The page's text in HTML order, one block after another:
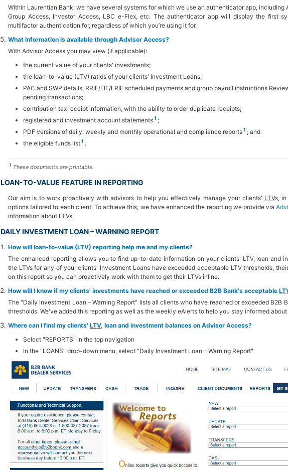
Within Laurentian Bank, we have several systems for which we use an authenticator app, including
Group Access, Investor Access, LBC e-Flex, etc. The authenticator app will display the first
multifactor authentication for, regardless of which you’re using it for.
What information is available through Advisor Access?
With Advisor Access you may view (if applicable):
the current value of your clients' investments;
the loan-to-value (LTV) ratios of your clients' Investment Loans;
PAC and SWP details, RRIF/LIF/LRIF scheduled payments and group payroll instructions
pending transactions;
contribution tax receipt information, with the ability to order duplicate receipts;
registered and investment account statements1 ;
PDF versions of daily, weekly and monthly operational and compliance reports1 ; and
the eligible funds list1 .
1 These documents are printable.
LOAN-TO-VALUE FEATURE IN REPORTING
Our aim is to work proactively with advisors to help you effectively manage your clients' LTVs,
options tailored to each client. To achieve this, we have enhanced the reporting we provide via
information about LTVs.
DAILY INVESTMENT LOAN – WARNING REPORT
How will loan-to-value (LTV) reporting help me and my clients?
The enhanced reporting allows you to find up-to-date information on your clients' LTV, loan and
the LTVs for any of your clients' Investment Loans have exceeded acceptable LTV thresholds,
on this report so you can proactively work with them to get their LTVs inline.
How will I know if my clients' investments have reached or exceeded B2B Bank's acceptable
The "Daily Investment Loan – Warning Report" lists all clients who have reached or exceeded B2B
thresholds. We've added this reporting as well as the weekly eAlerts to help you stay informed
Where can I find my clients' LTV, loan and investment balances on Advisor Access?
Select "REPORTS" in the top navigation
In the "LOANS" drop-down menu, select "Daily Investment Loan – Warning Report"